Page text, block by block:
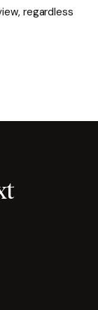
regardless